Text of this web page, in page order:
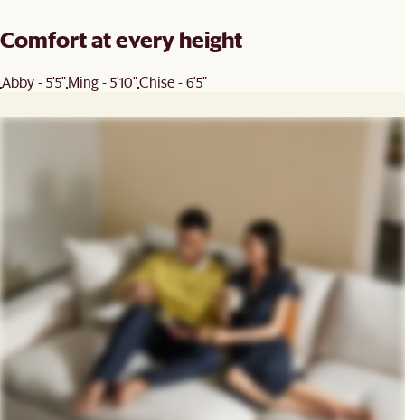
Comfort at every height
Abby - 5'5"Ming - 5'10"Chise - 6'5"